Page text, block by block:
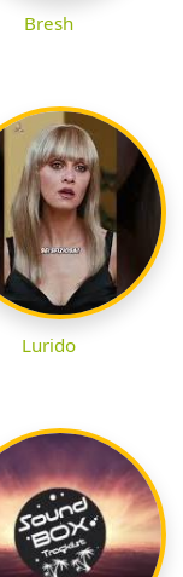
Bresh
Lurido